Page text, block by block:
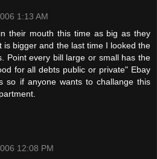
1:13 AM
their mouth this time as big as they
is bigger and the last time I looked the
Point every bill large or small has the
for all debts public or private" Ebay
so if anyone wants to challange this
12:08 PM